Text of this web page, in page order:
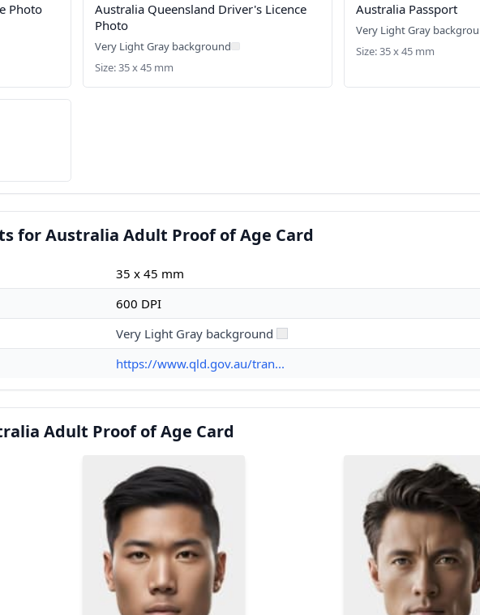
Photo
Australia Queensland Driver's Licence
Photo
Very Light Gray background
Size: 35 x 45 mm
Australia Passport
Very Light Gray
Size: 35 x 45 mm
for Australia Adult Proof of Age Card
35 x 45 mm
600 DPI
Very Light Gray background
https://www.qld.gov.au/tran...
Adult Proof of Age Card